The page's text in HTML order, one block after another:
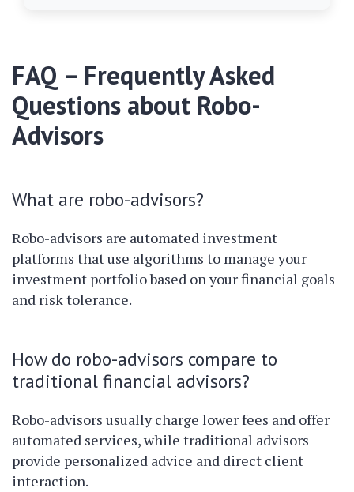
FAQ – Frequently Asked
Questions about Robo-
Advisors
What are robo-advisors?
Robo-advisors are automated investment
platforms that use algorithms to manage your
investment portfolio based on your financial goals
and risk tolerance.
How do robo-advisors compare to
traditional financial advisors?
Robo-advisors usually charge lower fees and offer
automated services, while traditional advisors
provide personalized advice and direct client
interaction.